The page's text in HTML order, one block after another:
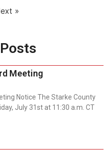
»
Meeting
Notice The Starke County
July 31st at 11:30 a.m. CT